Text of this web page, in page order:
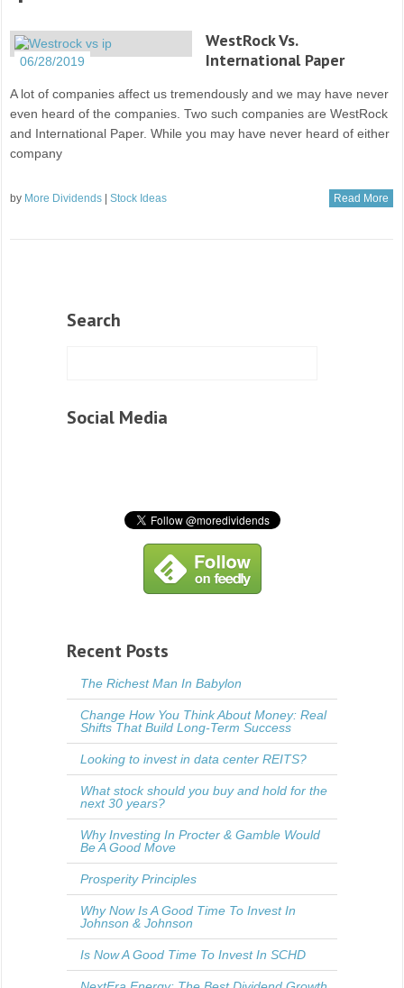
06/28/2019
WestRock Vs.
International Paper
A lot of companies affect us tremendously and we may have never
even heard of the companies. Two such companies are WestRock
and International Paper. While you may have never heard of either
company
by More Dividends |Stock Ideas Read More
Search
Social Media
Recent Posts
The Richest Man In Babylon
Change How You Think About Money: Real
Shifts That Build Long-Term Success
Looking to invest in data center REITS?
What stock should you buy and hold for the
next 30 years?
Why Investing In Procter & Gamble Would
Be A Good Move
Prosperity Principles
Why Now Is A Good Time To Invest In
Johnson & Johnson
Is Now A Good Time To Invest In SCHD